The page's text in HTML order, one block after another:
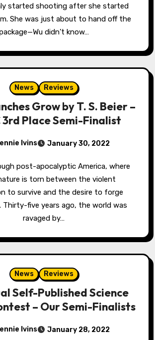
started shooting after she started
She was just about to hand off the
didn’t know…
News Reviews
Grow by T. S. Beier –
3rd Place Semi-Finalist
Ivins January 30, 2022
is torn between the violent
to survive and the desire to forge
Thirty-five years ago, the world was
ravaged by…
News Reviews
Self-Published Science
– Our Semi-Finalists
Ivins January 28, 2022